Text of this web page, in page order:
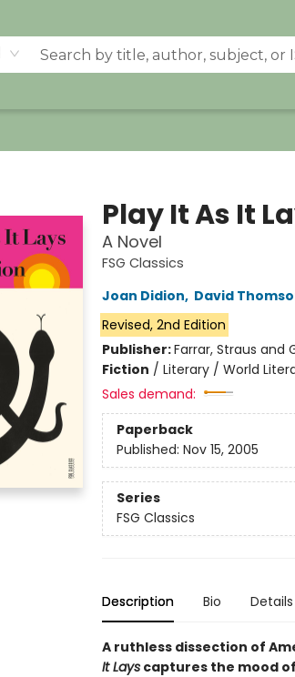
Play It As It
A Novel
FSG Classics
Joan Didion, David
Revised, 2nd Edition
Publisher:Farrar, Straus and
Fiction / Literary / World
Sales demand:
Paperback
Published: Nov 15, 2005
Series
FSG Classics
Description Bio Details
A ruthless dissection of
It Layscaptures the mood